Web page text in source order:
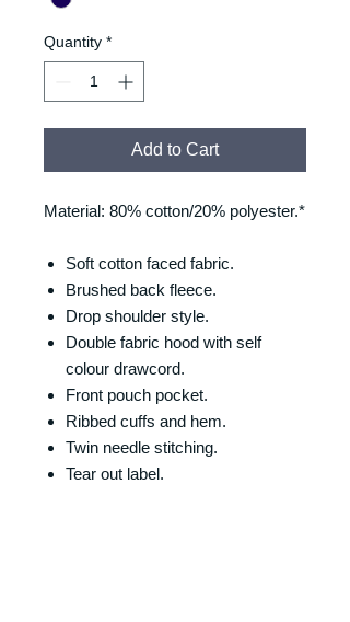
Quantity *
Add to Cart
Material: 80% cotton/20% polyester.*
Soft cotton faced fabric.
Brushed back fleece.
Drop shoulder style.
Double fabric hood with self
colour drawcord.
Front pouch pocket.
Ribbed cuffs and hem.
Twin needle stitching.
Tear out label.